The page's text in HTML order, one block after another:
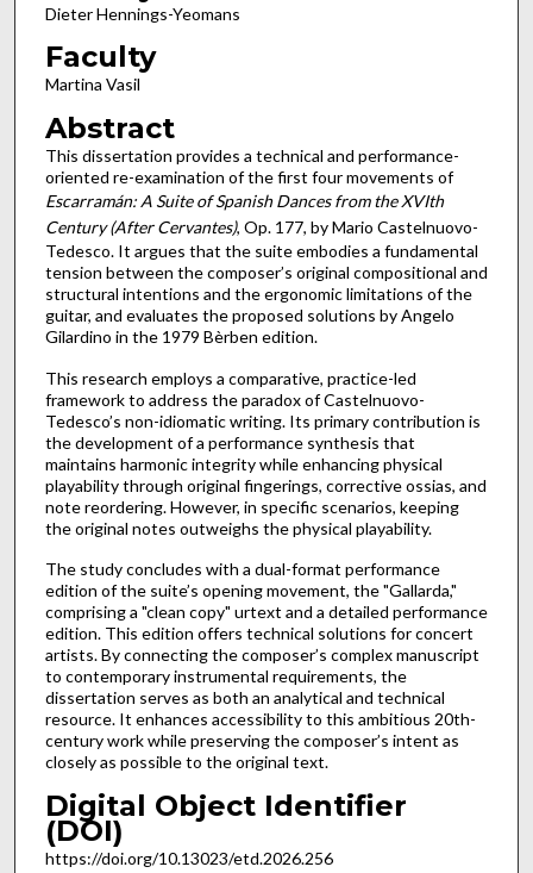
Dieter Hennings-Yeomans
Faculty
Martina Vasil
Abstract
This dissertation provides a technical and performance-
oriented re-examination of the first four movements of
Escarramán: A Suite of Spanish Dances from the XVIth
Century (After Cervantes), Op. 177, by Mario Castelnuovo-
Tedesco. It argues that the suite embodies a fundamental
tension between the composer’s original compositional and
structural intentions and the ergonomic limitations of the
guitar, and evaluates the proposed solutions by Angelo
Gilardino in the 1979 Bèrben edition.
This research employs a comparative, practice-led
framework to address the paradox of Castelnuovo-
Tedesco’s non-idiomatic writing. Its primary contribution is
the development of a performance synthesis that
maintains harmonic integrity while enhancing physical
playability through original fingerings, corrective ossias, and
note reordering. However, in specific scenarios, keeping
the original notes outweighs the physical playability.
The study concludes with a dual-format performance
edition of the suite’s opening movement, the "Gallarda,"
comprising a "clean copy" urtext and a detailed performance
edition. This edition offers technical solutions for concert
artists. By connecting the composer’s complex manuscript
to contemporary instrumental requirements, the
dissertation serves as both an analytical and technical
resource. It enhances accessibility to this ambitious 20th-
century work while preserving the composer’s intent as
closely as possible to the original text.
Digital Object Identifier
(DOI)
https://doi.org/10.13023/etd.2026.256